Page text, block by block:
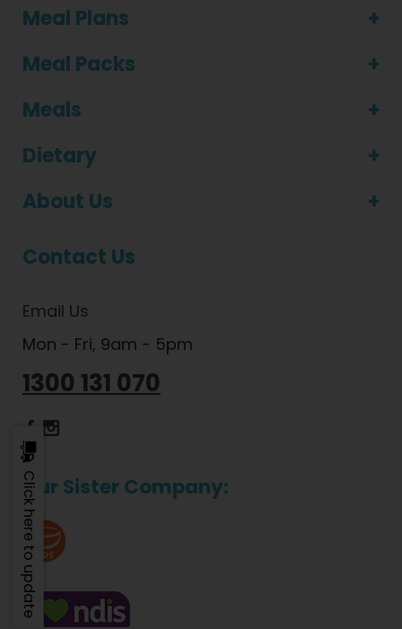
Meal Plans
Meal Packs
Meals
Dietary
About Us
Contact Us
Email Us
Mon - Fri, 9am - 5pm
1300 131 070
Dietlicious Facebook
Our Sister Company:
Click here to update